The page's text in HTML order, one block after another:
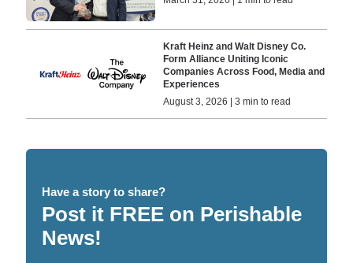
Kraft Heinz and Walt Disney Co.
Form Alliance Uniting Iconic
Companies Across Food, Media and
Experiences
August 3, 2026 | 3 min to read
Have a story to share?
Post it FREE on Perishable
News!